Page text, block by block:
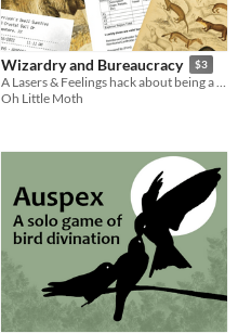
Wizardry and Bureaucracy $3
A Lasers & Feelings hack about being a magical park ranger
Oh Little Moth